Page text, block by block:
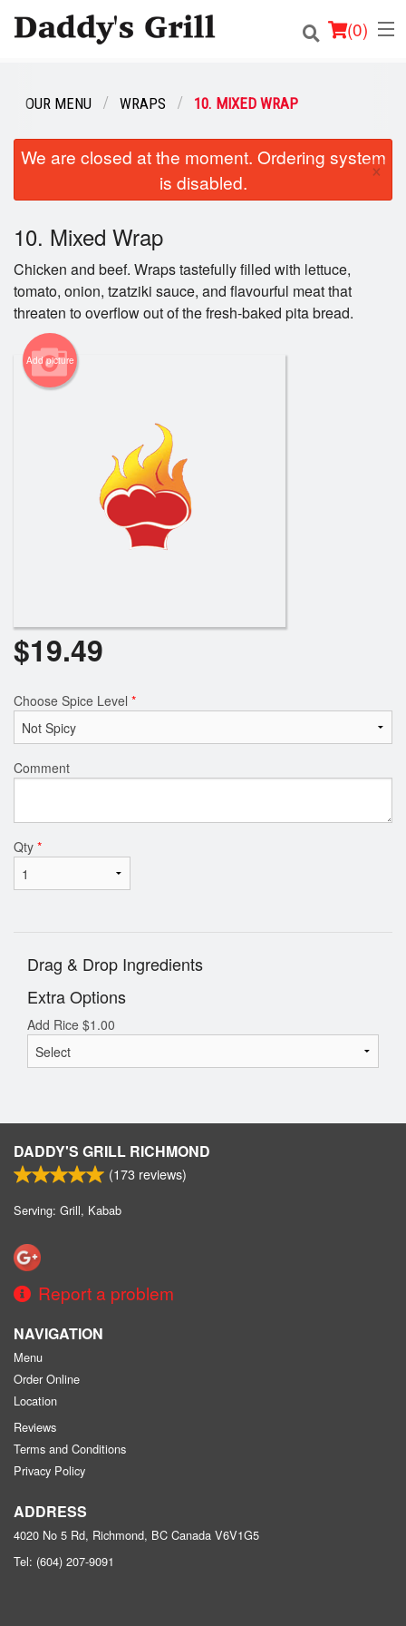
(0)
Order Online
Login
Registration
Cart (0)
OUR MENU WRAPS 10. MIXED WRAP
We are closed at the moment. Ordering system
is disabled.
×
10. Mixed Wrap
Chicken and beef. Wraps tastefully filled with lettuce,
tomato, onion, tzatziki sauce, and flavourful meat that
threaten to overflow out of the fresh-baked pita bread.
Add picture
$19.49
Choose Spice Level *
Comment
Qty *
Drag & Drop Ingredients
Extra Options
Add Rice $1.00
DADDY'S GRILL RICHMOND
(173 reviews)
Serving: Grill, Kabab
Report a problem
NAVIGATION
Menu
Order Online
Location
Reviews
Terms and Conditions
Privacy Policy
ADDRESS
4020 No 5 Rd, Richmond, BC Canada V6V1G5
Tel: (604) 207-9091